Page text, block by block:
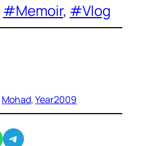
#Memoir, #Vlog
Mohad, Year2009
Share on Telegram